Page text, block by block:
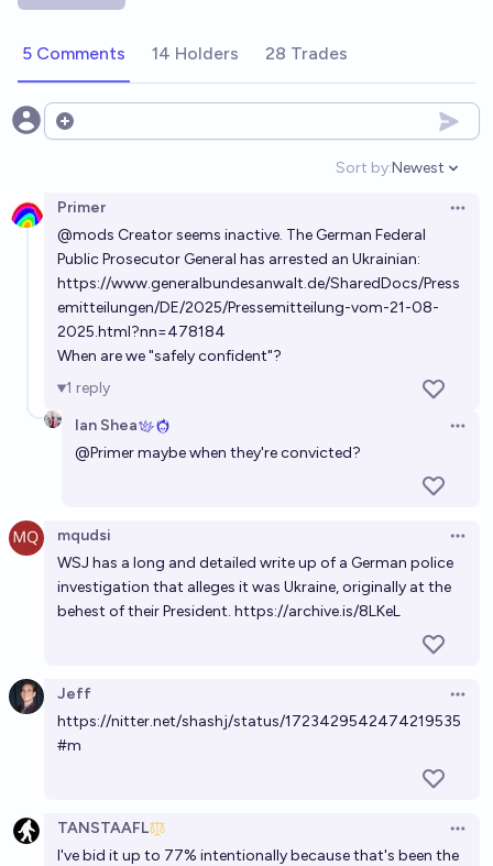
5 Comments 14 Holders 28 Trades
Open options
Sort by:
Open
Newest
Primer
@mods Creator seems inactive. The German Federal
Public Prosecutor General has arrested an Ukrainian:
https://www.generalbundesanwalt.de/SharedDocs/Press
emitteilungen/DE/2025/Pressemitteilung-vom-21-08-
2025.html?nn=478184
When are we "safely confident"?
1 reply
Ian Shea
@Primermaybe when they're convicted?
mqudsi
WSJ has a long and detailed write up of a German police
investigation that alleges it was Ukraine, originally at the
behest of their President. https://archive.is/8LKeL
Jeff
https://nitter.net/shashj/status/1723429542474219535
#m
TANSTAAFL
I've bid it up to 77% intentionally because that's been the